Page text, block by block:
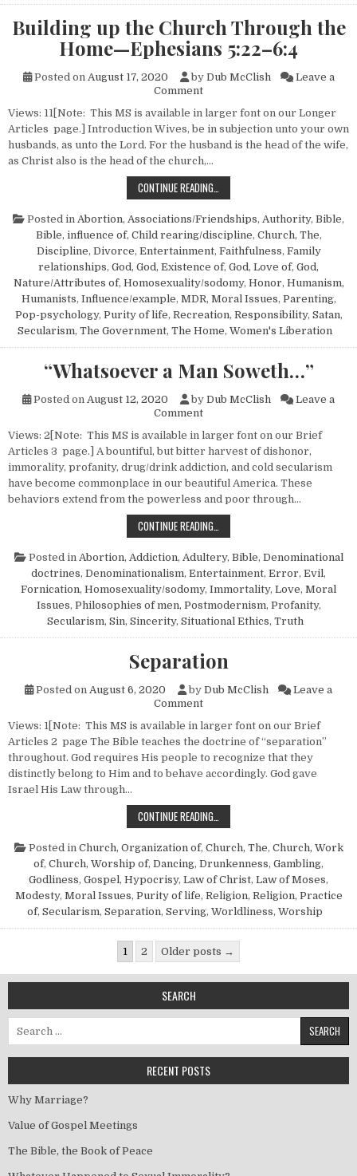
Building up the Church Through the
Home—Ephesians 5:22–6:4
Posted on August 17, 2020 by Dub McClish
Leave a
Commenton Building up the Church
Views: 11[Note: This MS is available in larger font on our Longer
Articles page.] Introduction Wives, be in subjection unto your own
husbands, as unto the Lord. For the husband is the head of the wife,
as Christ also is the head of the church,…
CONTINUE READING…
Posted in Abortion, Associations/Friendships, Authority, Bible,
Bible, influence of, Child rearing/discipline, Church, The,
Discipline, Divorce, Entertainment, Faithfulness, Family
relationships, God , God, Existence of, God, Love of, God,
Nature/Attributes of, Homosexuality/sodomy, Honor, Humanism,
Humanists, Influence/example, MDR, Moral Issues, Parenting,
Pop-psychology, Purity of life, Recreation, Responsibility, Satan,
Secularism, The Government, The Home, Women's Liberation
“Whatsoever a Man Soweth…”
Posted on August 12, 2020 by Dub McClish
Leave a
Commenton “Whatsoever a Man
Views: 2[Note: This MS is available in larger font on our Brief
Articles 3 page.] A bountiful, but bitter harvest of dishonor,
immorality, profanity, drug/drink addiction, and cold secularism
have become commonplace in our beautiful America. These
behaviors extend from the powerless and poor through…
CONTINUE READING…
Posted in Abortion, Addiction, Adultery, Bible, Denominational
doctrines, Denominationalism, Entertainment, Error, Evil ,
Fornication, Homosexuality/sodomy, Immortality, Love, Moral
Issues, Philosophies of men, Postmodernism, Profanity,
Secularism, Sin, Sincerity, Situational Ethics, Truth
Separation
Posted on August 6, 2020 by Dub McClish
Leave a
Commenton Separation
Views: 1[Note: This MS is available in larger font on our Brief
Articles 2 page The Bible teaches the doctrine of “separation”
throughout. God requires His people to recognize that they
distinctly belong to Him and to behave accordingly. God gave
Israel His Law through…
CONTINUE READING…
Posted in Church, Organization of, Church, The, Church, Work
of, Church, Worship of, Dancing, Drunkenness, Gambling,
Godliness, Gospel, Hypocrisy, Law of Christ, Law of Moses,
Modesty, Moral Issues, Purity of life, Religion, Religion, Practice
of, Secularism, Separation, Serving, Worldliness, Worship
Posts pagination
1 2 Older posts →
SEARCH
Search for:
RECENT POSTS
Why Marriage?
Value of Gospel Meetings
The Bible, the Book of Peace